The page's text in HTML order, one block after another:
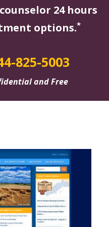
24 hours
options.*
825-5003
and Free